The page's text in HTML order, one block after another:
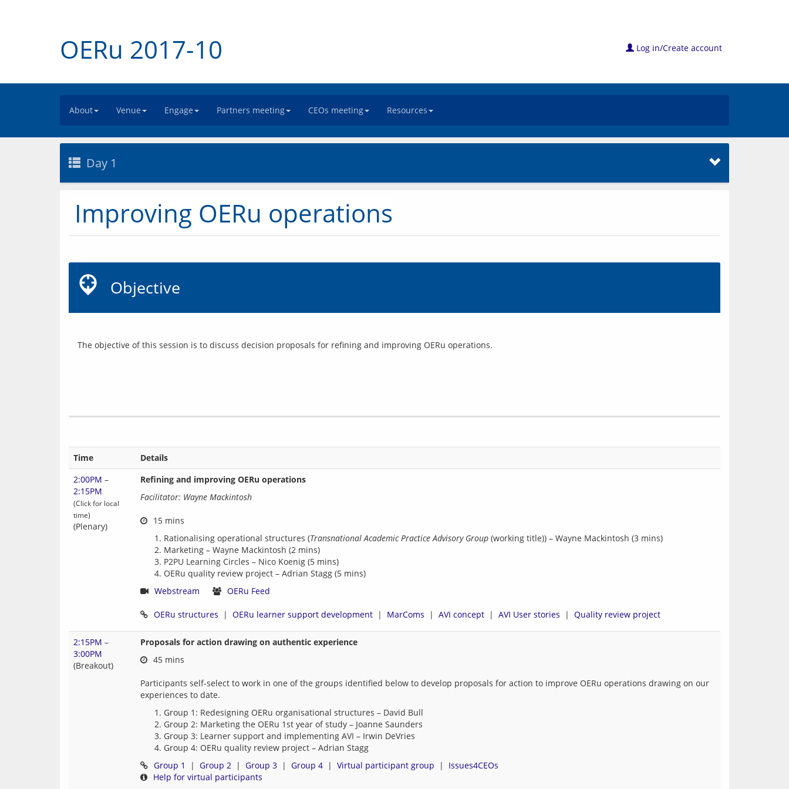
OERu 2017-10 Log in/Create account
About Venue Engage Partners meeting CEOs meeting Resources
Day 1
Improving OERu operations
Objective
Time
Details
2:00PM –
2:15PM
(Click for local
time)
(Plenary)
Refining and improving OERu operations
Facilitator: Wayne Mackintosh
Rationalising operational structures (Transnational Academic Practice Advisory Group (working title)) – Wayne Mackintosh (3 mins)
Marketing – Wayne Mackintosh (2 mins)
P2PU Learning Circles – Nico Koenig (5 mins)
OERu quality review project – Adrian Stagg (5 mins)
Webstream
OERu Feed
OERu structures | OERu learner support development | MarComs | AVI concept | AVI User stories | Quality review project
2:15PM –
3:00PM
(Breakout)
Proposals for action drawing on authentic experience
45 mins
Participants self-select to work in one of the groups identified below to develop proposals for action to improve OERu operations drawing on our
Group 1: Redesigning OERu organisational structures – David Bull
Group 2: Marketing the OERu 1st year of study – Joanne Saunders
Group 3: Learner support and implementing AVI – Irwin DeVries
Group 4: OERu quality review project – Adrian Stagg
Group 1
| Group 2 | Group 3 | Group 4 | Virtual participant group | Issues4CEOs
Help for virtual participants